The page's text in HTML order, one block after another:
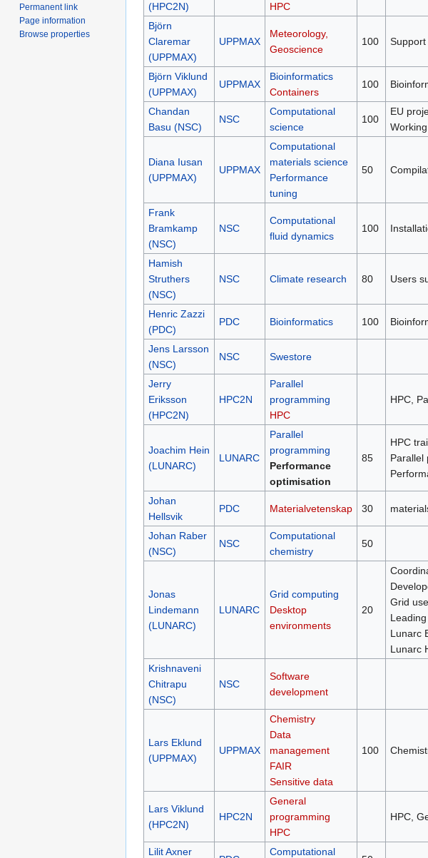
(HPC2N)
HPC
Björn
Claremar
(UPPMAX)
UPPMAX
Meteorology,
Geoscience
100
Björn Viklund
(UPPMAX)
UPPMAX
Bioinformatics
Containers
100
Chandan
Basu (NSC)
NSC
Computational
science
100
EU
Diana Iusan
(UPPMAX)
UPPMAX
Computational
materials science
Performance
tuning
50
Frank
Bramkamp
(NSC)
NSC
Computational
fluid dynamics
100
Hamish
Struthers
(NSC)
NSC Climate research 80 Users
Henric Zazzi
(PDC)
PDC Bioinformatics 100
Jens Larsson
(NSC)
NSC Swestore
Jerry
Eriksson
(HPC2N)
HPC2N
Parallel
programming
HPC
HPC,
Joachim Hein
(LUNARC)
LUNARC
Parallel
programming
Performance
optimisation
85
HPC
Parallel
Johan
Hellsvik
PDC Materialvetenskap 30
Johan Raber
(NSC)
NSC
Computational
chemistry
50
Jonas
Lindemann
(LUNARC)
LUNARC
Grid computing
Desktop
environments
20
Grid
Lunarc
Lunarc
Krishnaveni
Chitrapu
(NSC)
NSC
Software
development
Lars Eklund
(UPPMAX)
UPPMAX
Chemistry
Data
management
FAIR
Sensitive data
100
Lars Viklund
(HPC2N)
HPC2N
General
programming
HPC
HPC,
Lilit Axner
Computational
Permanent link
Page information
Browse properties